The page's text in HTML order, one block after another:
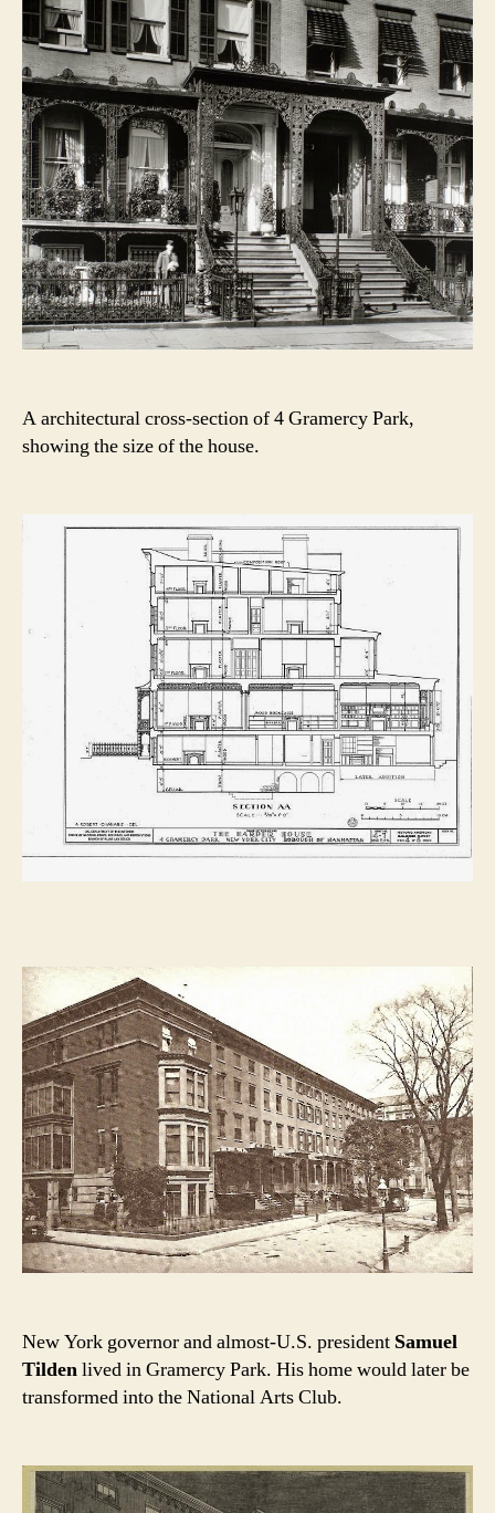
A architectural cross-section of 4 Gramercy Park,
showing the size of the house.
New York governor and almost-U.S. president Samuel
Tildenlived in Gramercy Park. His home would later be
transformed into the National Arts Club.